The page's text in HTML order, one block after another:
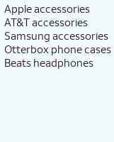
Apple accessories
AT&T accessories
Samsung accessories
Otterbox phone cases
Beats headphones